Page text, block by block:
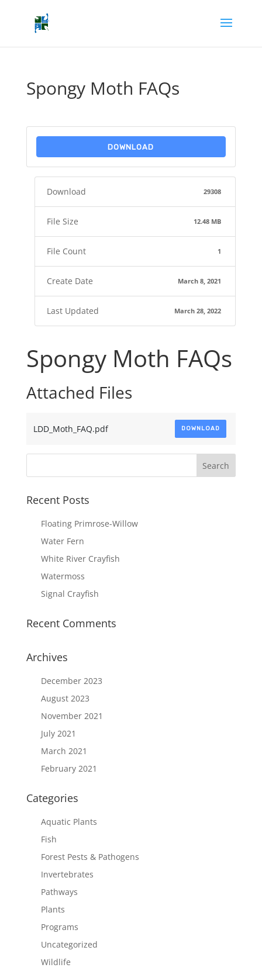
Spongy Moth FAQs
DOWNLOAD
Download 29308
File Size 12.48 MB
File Count 1
Create Date March 8, 2021
Last Updated March 28, 2022
Spongy Moth FAQs
Attached Files
LDD_Moth_FAQ.pdf DOWNLOAD
Recent Posts
Floating Primrose-Willow
Water Fern
White River Crayfish
Watermoss
Signal Crayfish
Recent Comments
Archives
December 2023
August 2023
November 2021
July 2021
March 2021
February 2021
Categories
Aquatic Plants
Fish
Forest Pests & Pathogens
Invertebrates
Pathways
Plants
Programs
Uncategorized
Wildlife